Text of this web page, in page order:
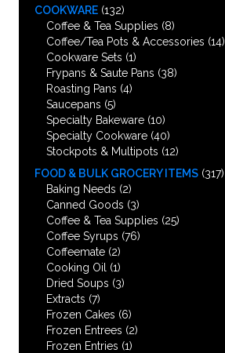
COOKWARE (132)
Coffee & Tea Supplies (8)
Coffee/Tea Pots & Accessories (14)
Cookware Sets (1)
Frypans & Saute Pans (38)
Roasting Pans (4)
Saucepans (5)
Specialty Bakeware (10)
Specialty Cookware (40)
Stockpots & Multipots (12)
FOOD & BULK GROCERY ITEMS (317)
Baking Needs (2)
Canned Goods (3)
Coffee & Tea Supplies (25)
Coffee Syrups (76)
Coffeemate (2)
Cooking Oil
(1)
Dried Soups (3)
Extracts (7)
Frozen Cakes (6)
Frozen Entrees (2)
Frozen Entries (1)